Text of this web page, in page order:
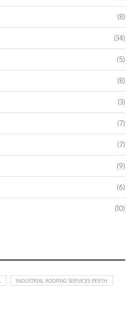
(8)
(34)
(5)
(8)
(3)
(7)
(7)
(9)
(6)
(10)
INDUSTRIAL ROOFING SERVICES PERTH